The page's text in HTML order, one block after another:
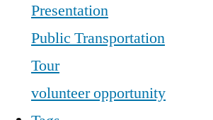
Presentation
Public Transportation
Tour
volunteer opportunity